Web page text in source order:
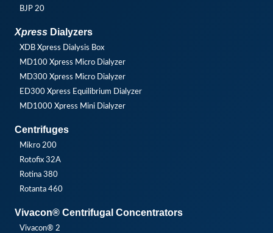
BJP 20
Xpress Dialyzers
XDB Xpress Dialysis Box
MD100 Xpress Micro Dialyzer
MD300 Xpress Micro Dialyzer
ED300 Xpress Equilibrium Dialyzer
MD1000 Xpress Mini Dialyzer
Centrifuges
Mikro 200
Rotofix 32A
Rotina 380
Rotanta 460
Vivacon® Centrifugal Concentrators
Vivacon® 2